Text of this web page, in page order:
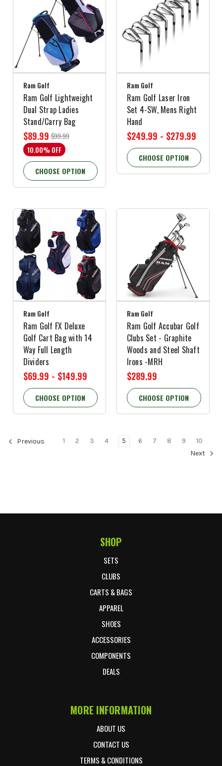
Ram Golf
Ram Golf Lightweight
Dual Strap Ladies
Stand/Carry Bag
$99.99
$89.99
10.00% OFF
CHOOSE OPTION
Ram Golf
Ram Golf Laser Iron
Set 4-SW, Mens Right
Hand
$249.99 - $279.99
CHOOSE OPTION
Ram Golf
Ram Golf FX Deluxe
Golf Cart Bag with 14
Way Full Length
Dividers
$69.99 - $149.99
CHOOSE OPTION
Ram Golf
Ram Golf Accubar Golf
Clubs Set - Graphite
Woods and Steel Shaft
Irons -MRH
$289.99
CHOOSE OPTION
Previous 1 2 3 4 5 6 7 8 9
10
Next
SHOP
SETS
CLUBS
CARTS & BAGS
APPAREL
SHOES
ACCESSORIES
COMPONENTS
DEALS
MORE INFORMATION
ABOUT US
CONTACT US
TERMS & CONDITIONS